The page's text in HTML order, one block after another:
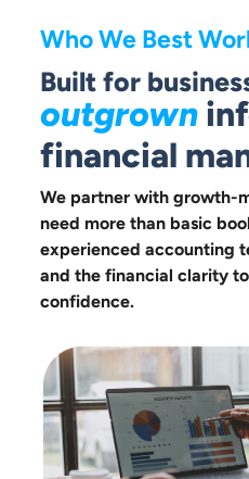
Who We Best
Built for
outgrown
financial
We partner with growth-
need more than basic
experienced accounting
and the financial clarity
confidence.